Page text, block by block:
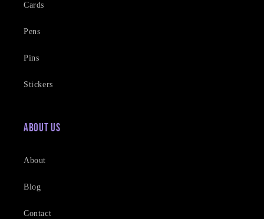
Cards
Pens
Pins
Stickers
About Us
About
Blog
Contact